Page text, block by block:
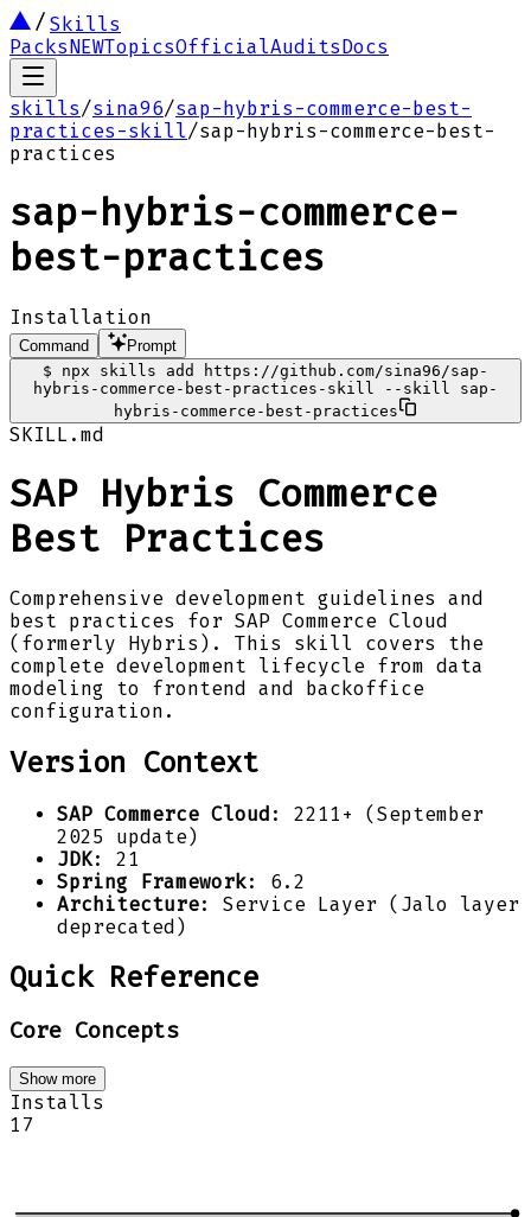
Skills
PacksNEWTopicsOfficialAuditsDocs
skills/sina96/sap-hybris-commerce-best-
practices-skill/sap-hybris-commerce-best-
practices
sap-hybris-commerce-
best-practices
Installation
Command
Prompt
$
npx skills add https://github.com/sina96/sap-
hybris-commerce-best-practices-skill --skill sap-
hybris-commerce-best-practices
SKILL.md
SAP Hybris Commerce
Best Practices
Comprehensive development guidelines and
best practices for SAP Commerce Cloud
(formerly Hybris). This skill covers the
complete development lifecycle from data
modeling to frontend and backoffice
configuration.
Version Context
SAP Commerce Cloud : 2211+ (September
2025 update)
JDK: 21
Spring Framework: 6.2
Architecture: Service Layer (Jalo layer
deprecated)
Quick Reference
Core Concepts
Show more
Installs
17